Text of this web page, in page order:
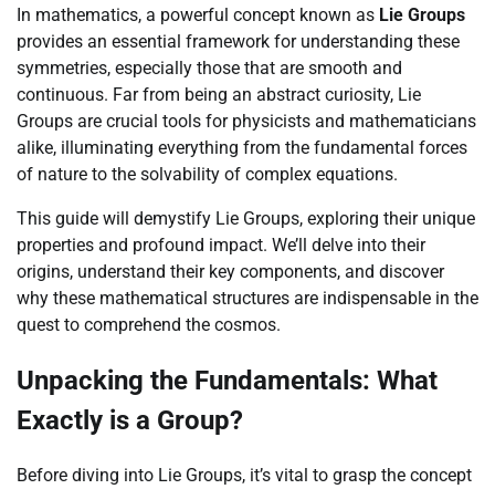
In mathematics, a powerful concept known as Lie Groups
provides an essential framework for understanding these
symmetries, especially those that are smooth and
continuous. Far from being an abstract curiosity, Lie
Groups are crucial tools for physicists and mathematicians
alike, illuminating everything from the fundamental forces
of nature to the solvability of complex equations.
This guide will demystify Lie Groups, exploring their unique
properties and profound impact. We’ll delve into their
origins, understand their key components, and discover
why these mathematical structures are indispensable in the
quest to comprehend the cosmos.
Unpacking the Fundamentals: What
Exactly is a Group?
Before diving into Lie Groups, it’s vital to grasp the concept